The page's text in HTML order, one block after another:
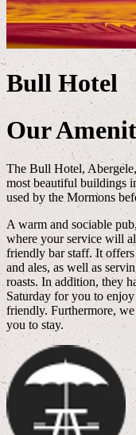
Bull Hotel
Our
The Bull Hotel,
most beautiful buildings
used by the Mormons
A warm and sociable
where your service will
friendly bar staff. It offers
and ales, as well as
roasts. In addition, they
Saturday for you to
friendly. Furthermore,
you to stay.